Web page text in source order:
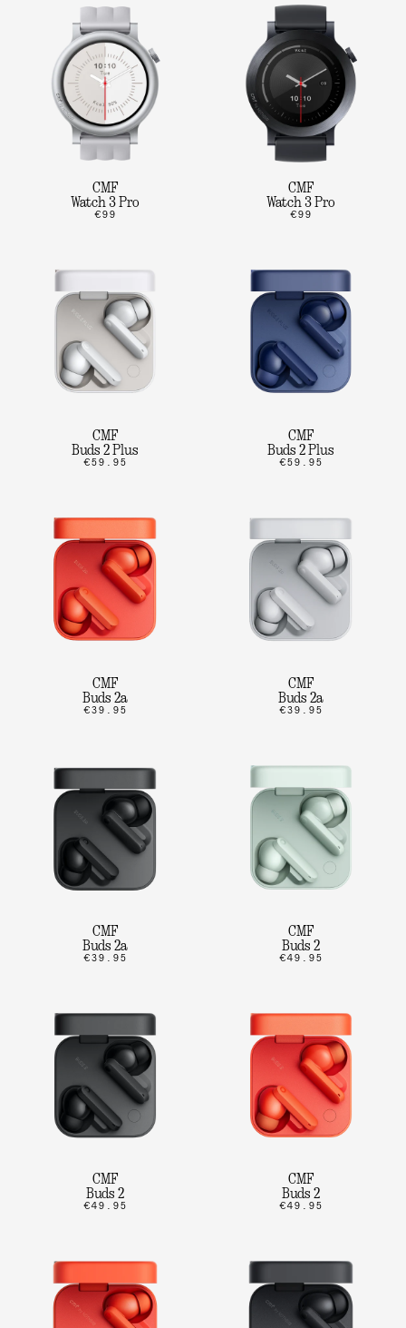
CMF
Watch 3 Pro
€99
CMF
Watch 3 Pro
€99
CMF
Buds 2 Plus
€59.95
CMF
Buds 2 Plus
€59.95
CMF
Buds 2a
€39.95
CMF
Buds 2a
€39.95
CMF
Buds 2a
€39.95
CMF
Buds 2
€49.95
CMF
Buds 2
€49.95
CMF
Buds 2
€49.95